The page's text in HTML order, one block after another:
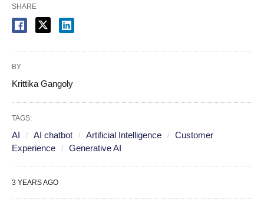
SHARE
BY
Krittika Gangoly
TAGS:
AI AI chatbot Artificial Intelligence
Customer
Experience
Generative AI
3 YEARS AGO